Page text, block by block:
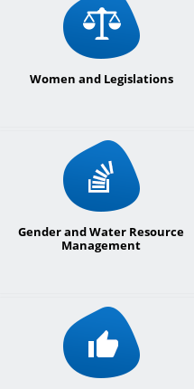
Women and Legislations
Gender and Water Resource
Management